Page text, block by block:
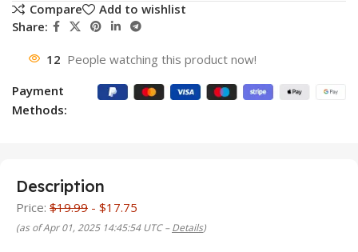
Compare
Add to wishlist
Share:
12 People watching this product now!
Payment
Methods:
Description
Price: $19.99 - $17.75
(as of Apr 01, 2025 14:45:54 UTC –Details)